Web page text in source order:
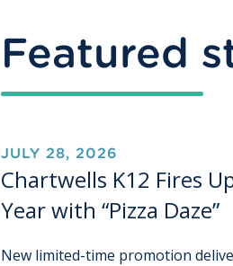
Featured
JULY 28, 2026
Chartwells K12 Fires
Year with “Pizza Daze”
New limited-time promotion